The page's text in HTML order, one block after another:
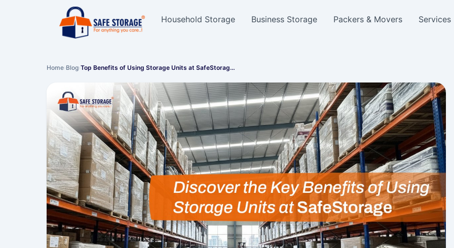
Household Storage Business Storage Packers & Movers Services
Home›Blog›Top Benefits of Using Storage Units at SafeStorag…